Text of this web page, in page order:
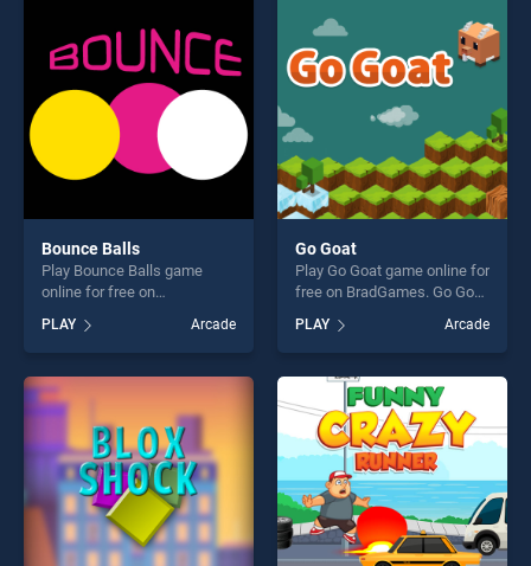
challenge....
challenge....
Bounce Balls
Play Bounce Balls game
online for free on
stands out as one of our top
skill games, offering endless
entertainment, is perfect for
players seeking fun and
challenge....
PLAY Arcade
Go Goat
Play Go Goat game online for
free on BradGames. Go Goat
skill games, offering endless
entertainment, is perfect for
players seeking fun and
challenge....
PLAY Arcade